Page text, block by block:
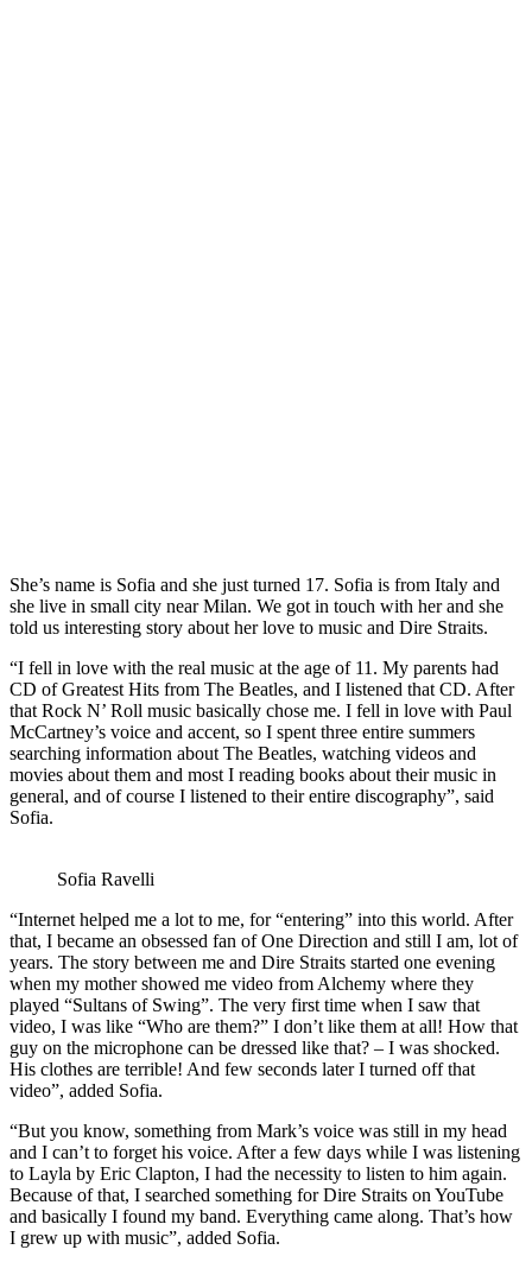
She’s name is Sofia and she just turned 17. Sofia is from Italy and
she live in small city near Milan. We got in touch with her and she
told us interesting story about her love to music and Dire Straits.
“I fell in love with the real music at the age of 11. My parents had
CD of Greatest Hits from The Beatles, and I listened that CD. After
that Rock N’ Roll music basically chose me. I fell in love with Paul
McCartney’s voice and accent, so I spent three entire summers
searching information about The Beatles, watching videos and
movies about them and most I reading books about their music in
general, and of course I listened to their entire discography”, said
Sofia.
Sofia Ravelli
“Internet helped me a lot to me, for “entering” into this world. After
that, I became an obsessed fan of One Direction and still I am, lot of
years. The story between me and Dire Straits started one evening
when my mother showed me video from Alchemy where they
played “Sultans of Swing”. The very first time when I saw that
video, I was like “Who are them?” I don’t like them at all! How that
guy on the microphone can be dressed like that? – I was shocked.
His clothes are terrible! And few seconds later I turned off that
video”, added Sofia.
“But you know, something from Mark’s voice was still in my head
and I can’t to forget his voice. After a few days while I was listening
to Layla by Eric Clapton, I had the necessity to listen to him again.
Because of that, I searched something for Dire Straits on YouTube
and basically I found my band. Everything came along. That’s how
I grew up with music”, added Sofia.